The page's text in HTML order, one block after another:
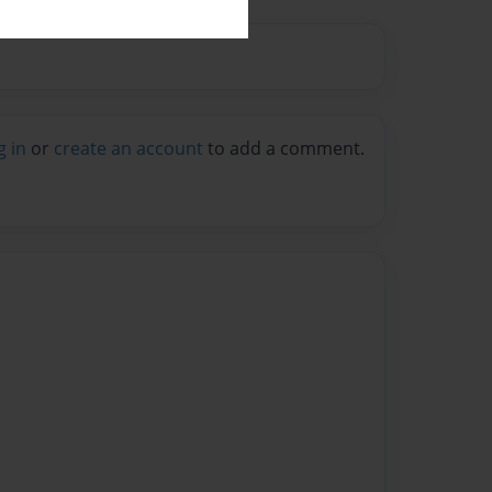
in or create an account to add a comment.